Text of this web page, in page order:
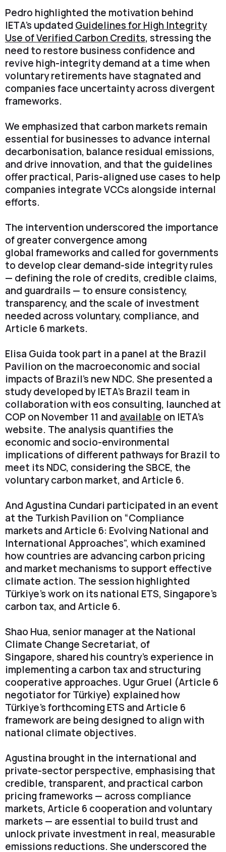
Pedro highlighted the motivation behind
IETA's updatedGuidelines for High Integrity
Use of Verified Carbon Credits, stressing the
need to restore business confidence and
revive high-integrity demand at a time when
voluntary retirements have stagnated and
companies face uncertainty across divergent
frameworks.
We emphasized that carbon markets remain
essential for businesses to advance internal
decarbonisation, balance residual emissions,
and drive innovation, and that the guidelines
offer practical, Paris-aligned use cases to help
companies integrate VCCs alongside internal
efforts.
The intervention underscored the importance
of greater convergence among
global frameworks and called for governments
to develop clear demand-side integrity rules
— defining the role of credits, credible claims,
and guardrails — to ensure consistency,
transparency, and the scale of investment
needed across voluntary, compliance, and
Article 6 markets.
Elisa Guida took part in a panel at the Brazil
Pavilion on the macroeconomic and social
impacts of Brazil’s new NDC. She presented a
study developed by IETA’s Brazil team in
collaboration with eos consulting, launched at
COP on November 11 andavailable on IETA’s
website. The analysis quantifies the
economic and socio-environmental
implications of different pathways for Brazil to
meet its NDC, considering the SBCE, the
voluntary carbon market, and Article 6.
And Agustina Cundari participated in an event
at the Turkish Pavilion on “Compliance
markets and Article 6: Evolving National and
International Approaches”, which examined
how countries are advancing carbon pricing
and market mechanisms to support effective
climate action. The session highlighted
Türkiye’s work on its national ETS, Singapore’s
carbon tax, and Article 6.
Shao Hua, senior manager at the National
Climate Change Secretariat, of
Singapore, shared his country's experience in
implementing a carbon tax and structuring
cooperative approaches. Ugur Gruel (Article 6
negotiator for Türkiye) explained how
Türkiye’s forthcoming ETS and Article 6
framework are being designed to align with
national climate objectives.
Agustina brought in the international and
private-sector perspective, emphasising that
credible, transparent, and practical carbon
pricing frameworks — across compliance
markets, Article 6 cooperation and voluntary
markets — are essential to build trust and
unlock private investment in real, measurable
emissions reductions. She underscored the